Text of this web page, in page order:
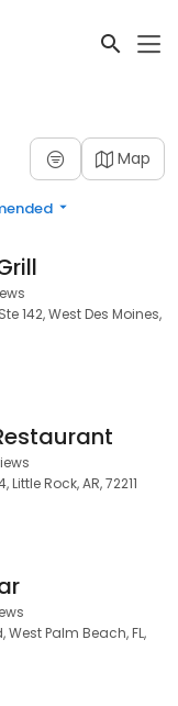
Map
142, West Des Moines,
Rock, AR, 72211
Palm Beach, FL,